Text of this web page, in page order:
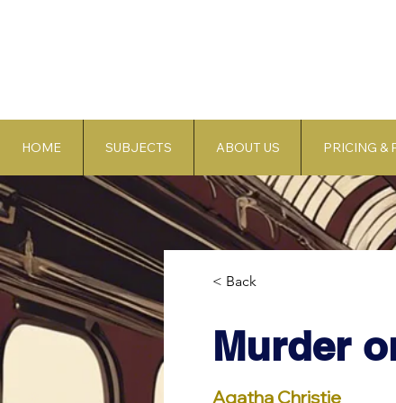
HOME SUBJECTS ABOUT US PRICING &
< Back
Murder
Agatha Christie